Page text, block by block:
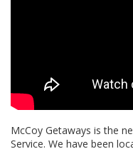
McCoy Getaways is the
Service. We have been